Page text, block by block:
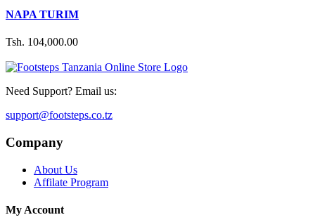
NAPA TURIM
Tsh. 104,000.00
Need Support? Email us:
support@footsteps.co.tz
Company
About Us
Affilate Program
My Account